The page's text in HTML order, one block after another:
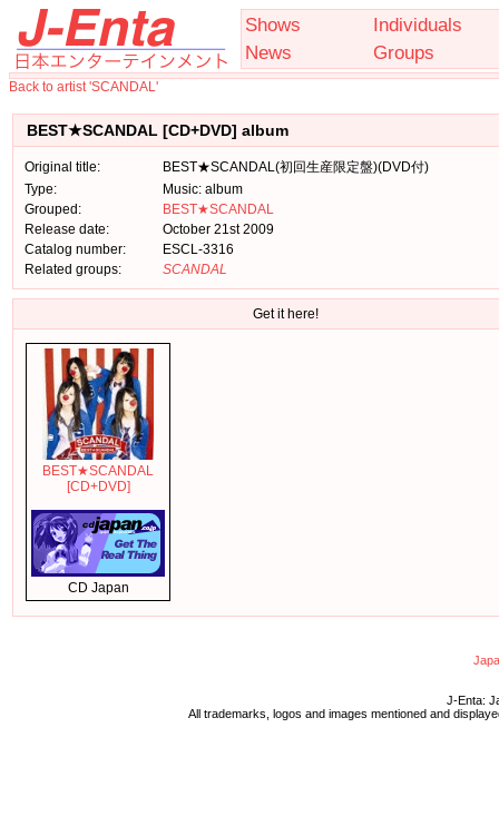
Shows
Individuals
News
Groups
Back to artist 'SCANDAL'
BEST★SCANDAL [CD+DVD] album
Original title:
BEST★SCANDAL(初回生産限定盤)(DVD付)
Type:
Music: album
Grouped:
BEST★SCANDAL
Release date:
October 21st 2009
Catalog number:
ESCL-3316
Related groups:
SCANDAL
Get it here!
BEST★SCANDAL
[CD+DVD]
CD Japan
J-Enta:
All trademarks, logos and images mentioned and